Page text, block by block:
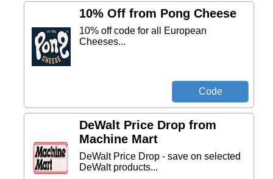
10% Off from Pong Cheese
10% off code for all European
Cheeses...
DeWalt Price Drop from
Machine Mart
DeWalt Price Drop - save on selected
DeWalt products...